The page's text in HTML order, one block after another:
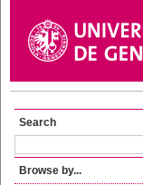
Search
Browse by...